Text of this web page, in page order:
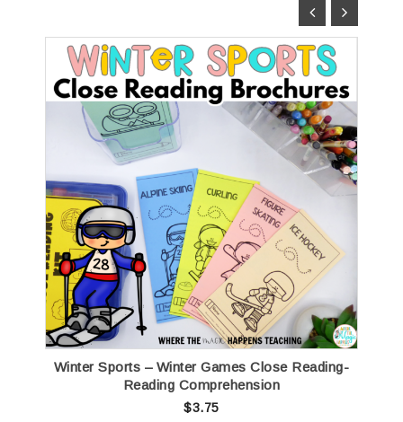
Winter Sports – Winter Games Close Reading-
Reading Comprehension
$3.75